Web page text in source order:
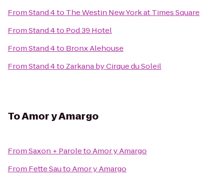
FromStand 4to The Westin New York at Times Square
FromStand 4to Pod 39 Hotel
FromStand 4to Bronx Alehouse
FromStand 4to Zarkana by Cirque du Soleil
ToAmor y Amargo
FromSaxon + ParoletoAmor y Amargo
From Fette SautoAmor y Amargo